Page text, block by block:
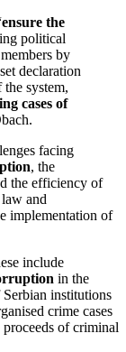
ensure the
political
by
declaration
system,
cases of
facing
, the
the efficiency of
and
implementation of
include
in the
institutions
crime cases
of criminal